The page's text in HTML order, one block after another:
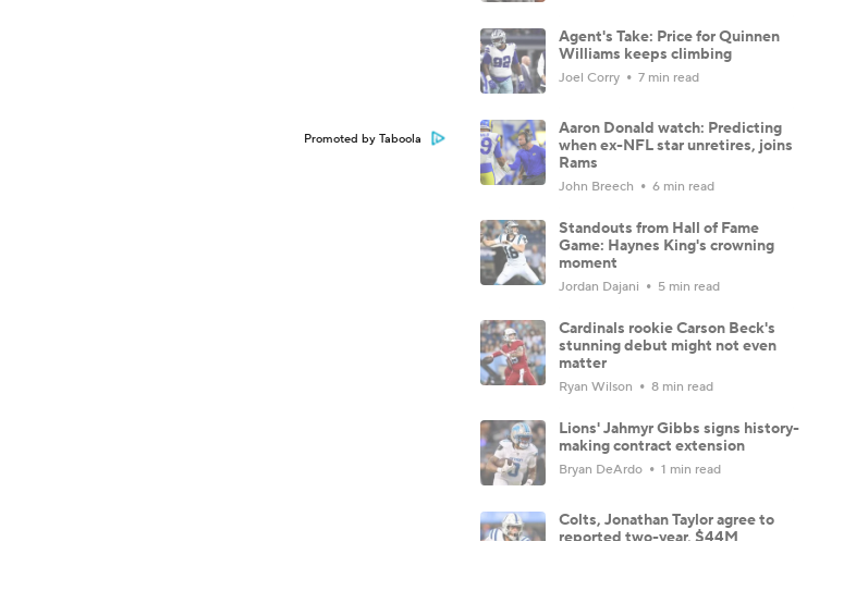
Promoted by Taboola
Agent's Take: Price for Quinnen
Williams keeps climbing
Joel Corry 7 min read
Aaron Donald watch: Predicting
when ex-NFL star unretires, joins
Rams
John Breech 6 min read
Standouts from Hall of Fame
Game: Haynes King's crowning
moment
Jordan Dajani 5 min read
Cardinals rookie Carson Beck's
stunning debut might not even
matter
Ryan Wilson 8 min read
Lions' Jahmyr Gibbs signs history-
making contract extension
Bryan DeArdo 1 min read
Colts, Jonathan Taylor agree to
reported two-year, $44M